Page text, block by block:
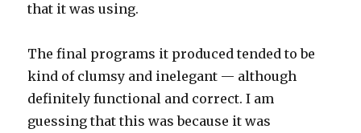
that it was using.
The final programs it produced tended to be
kind of clumsy and inelegant — although
definitely functional and correct. I am
guessing that this was because it was